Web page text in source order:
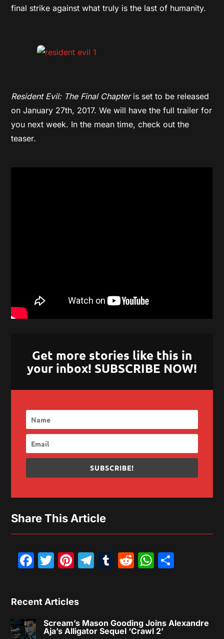
final strike against what truly is the last of humanity.
Resident Evil: The Final Chapteris set to be released
on January 27th, 2017. We will have the full trailer for
you next week. In the mean time, check out the
teaser.
Get more stories like this in
your inbox! SUBSCRIBE NOW!
SUBSCRIBE!
Share This Article
Facebook
Twitter
Pinterest
Telegram
Tumblr
Reddit
Recent Articles
Scream’s Mason Gooding Joins Alexandre
Aja’s Alligator Sequel ‘Crawl 2’